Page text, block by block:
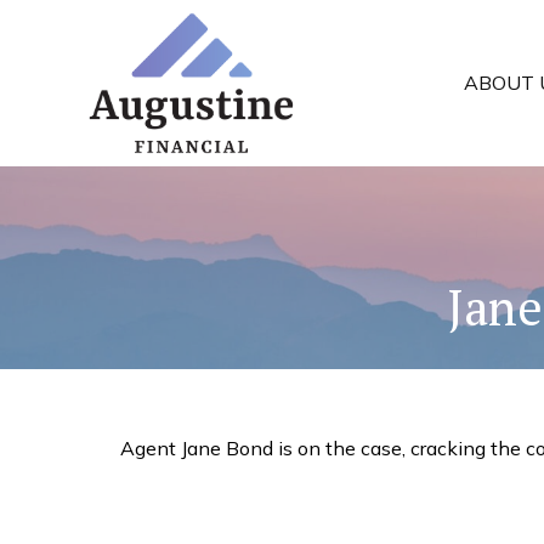
ABOUT
Agent Jane Bond is on the case, cracking the